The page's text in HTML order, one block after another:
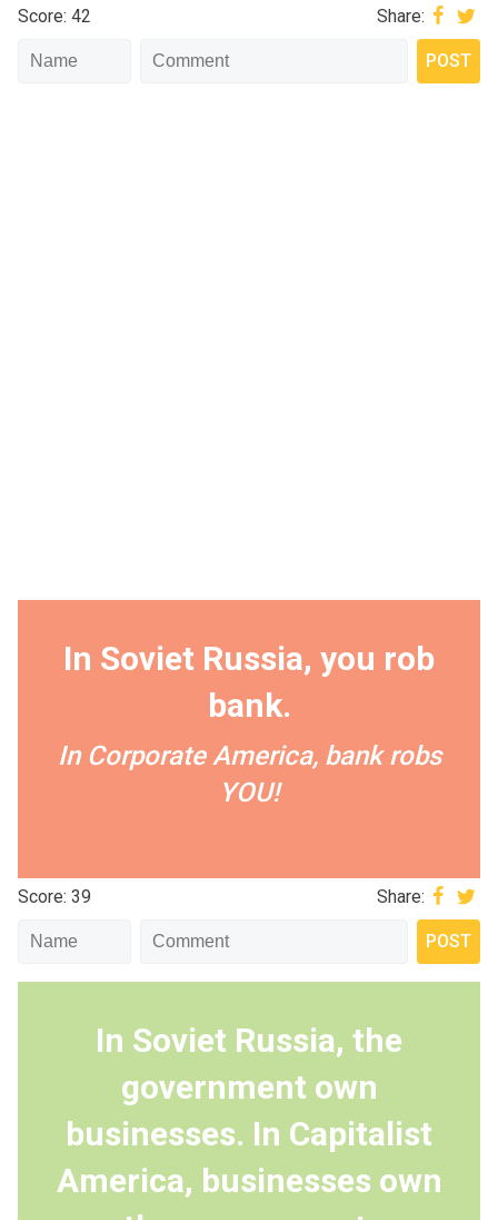
Score: 42 Share:
In Soviet Russia, you rob
bank.
In Corporate America, bank robs
YOU!
Score: 39 Share:
In Soviet Russia, the
government own
businesses. In Capitalist
America, businesses own